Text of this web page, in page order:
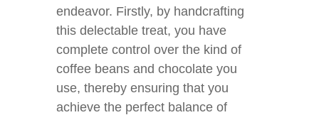
endeavor. Firstly, by handcrafting
this delectable treat, you have
complete control over the kind of
coffee beans and chocolate you
use, thereby ensuring that you
achieve the perfect balance of